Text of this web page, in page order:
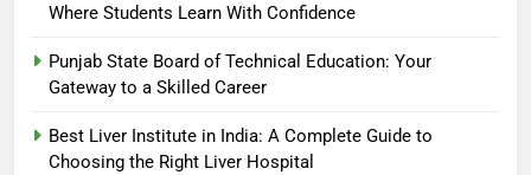
Where Students Learn With Confidence
Punjab State Board of Technical Education: Your
Gateway to a Skilled Career
Best Liver Institute in India: A Complete Guide to
Choosing the Right Liver Hospital